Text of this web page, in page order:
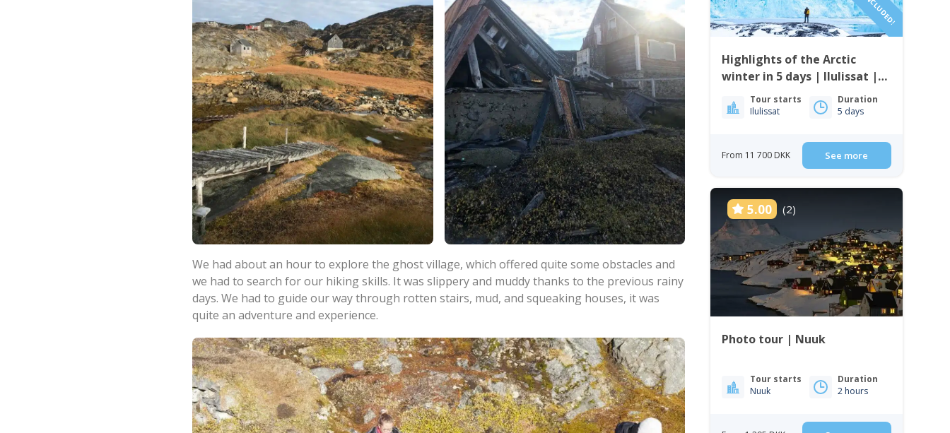
We had about an hour to explore the ghost village, which offered quite some obstacles and
we had to search for our hiking skills. It was slippery and muddy thanks to the previous rainy
days. We had to guide our way through rotten stairs, mud, and squeaking houses, it was
quite an adventure and experience.
Highlights of the Arctic
winter in 5 days | Ilulissat |
Disko BayTour starts
Ilulissat
Duration
5 days
From 11 700 DKK See more
5.00 (2)
Photo tour | Nuuk
Tour starts
Nuuk
Duration
2 hours